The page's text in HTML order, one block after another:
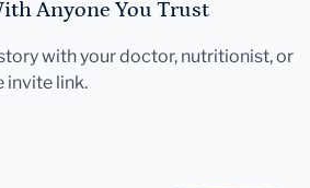
Anyone You Trust
with your doctor, nutritionist, or
invite link.